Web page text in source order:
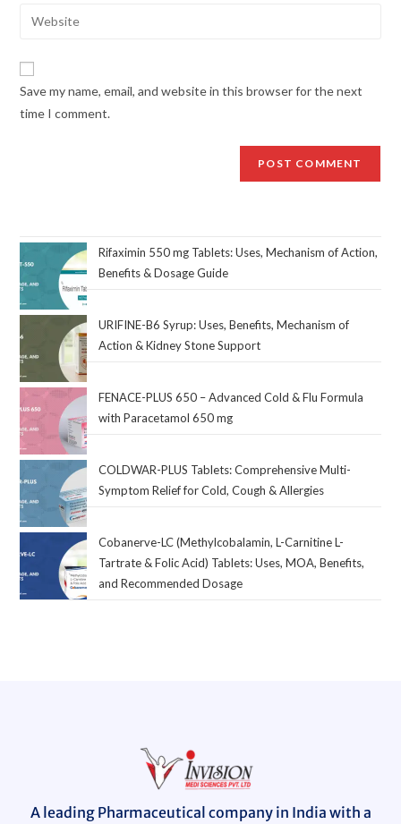
Save my name, email, and website in this browser for the next
time I comment.
Rifaximin 550 mg Tablets: Uses, Mechanism of Action,
Benefits & Dosage Guide
URIFINE-B6 Syrup: Uses, Benefits, Mechanism of
Action & Kidney Stone Support
FENACE-PLUS 650 – Advanced Cold & Flu Formula
with Paracetamol 650 mg
COLDWAR-PLUS Tablets: Comprehensive Multi-
Symptom Relief for Cold, Cough & Allergies
Cobanerve-LC (Methylcobalamin, L-Carnitine L-
Tartrate & Folic Acid) Tablets: Uses, MOA, Benefits,
and Recommended Dosage
A leading Pharmaceutical company in India with a